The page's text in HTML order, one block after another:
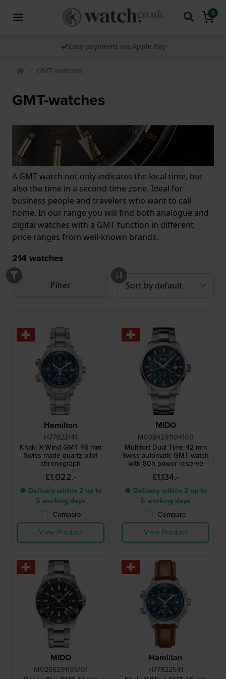
0
Easy payments via Apple Pay
GMT watches
GMT-watches
A GMT watch not only indicates the local time, but
also the time in a second time zone. Ideal for
business people and travelers who want to call
home. In our range you will find both analogue and
digital watches with a GMT function in different
price ranges from well-known brands.
214 watches
Filter
Hamilton
H77922141
Khaki X-Wind GMT 46 mm
Swiss made quartz pilot
chronograph
£1,022.-
● Delivery within 2 up to
5 working days
Compare
View Product
MIDO
M0384291104100
Multifort Dual Time 42 mm
Swiss automatic GMT watch
with 80h power reserve
£1,134.-
● Delivery within 2 up to
5 working days
Compare
View Product
MIDO
M0266291105101
Hamilton
H77922541